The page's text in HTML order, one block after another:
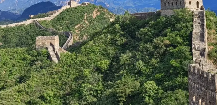
Chongqing
Chaozhou-Shantou
Guilin
Guizhou
Guangzhou
Harbin
Hong Kong
Silk Road
Shanghai
Tibet
Taiwan
Xinjiang
Xiamen
Xi'an
Adventures
Escapes
Encounters
Tickets Booking
Free Tours
Closer Moment
Local Finds
Meet our team What others say